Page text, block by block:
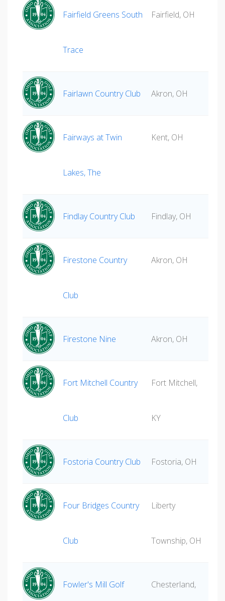
Fairfield Greens South
Trace
Fairfield, OH
Fairlawn Country Club Akron, OH
Fairways at Twin
Lakes, The
Kent, OH
Findlay Country Club Findlay, OH
Firestone Country
Club
Akron, OH
Firestone Nine Akron, OH
Fort Mitchell Country
Club
Fort Mitchell,
KY
Fostoria Country Club Fostoria, OH
Four Bridges Country
Club
Liberty
Township, OH
Fowler's Mill Golf Chesterland,